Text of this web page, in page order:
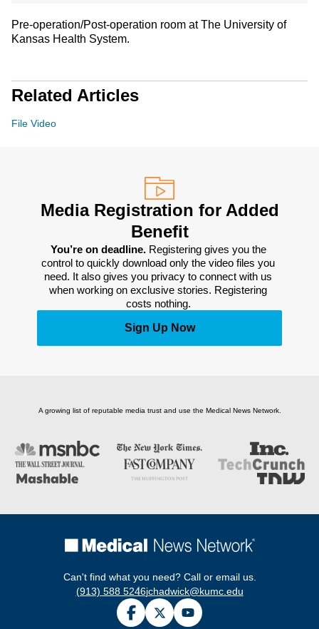
Pre-operation/Post-operation room at The University of
Kansas Health System.
Related Articles
File Video
Media Registration for Added
Benefit
You’re on deadline. Registering gives you the
control to quickly download only the video files you
need. It also gives you privacy to connect with us
when working on exclusive stories. Registering
costs nothing.
Sign Up Now
A growing list of reputable media trust and use the Medical News Network.
Can't find what you need? Call or email us.
(913) 588 5246jchadwick@kumc.edu